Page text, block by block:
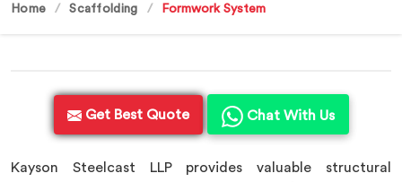
Home Scaffolding Formwork System
Get Best Quote Chat With Us
Kayson Steelcast LLP provides valuable structural